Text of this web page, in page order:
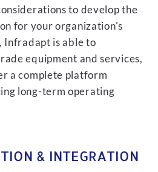
to develop the
for your organization's
Infradapt is able to
equipment and services,
a complete platform
long-term operating
& INTEGRATION